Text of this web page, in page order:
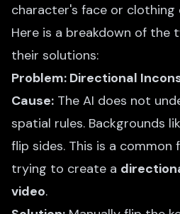
character's face or clothing
Here is a breakdown of the
their solutions:
Problem: Directional
Cause: The AI does not
spatial rules. Backgrounds
flip sides. This is a common
trying to create a
video.